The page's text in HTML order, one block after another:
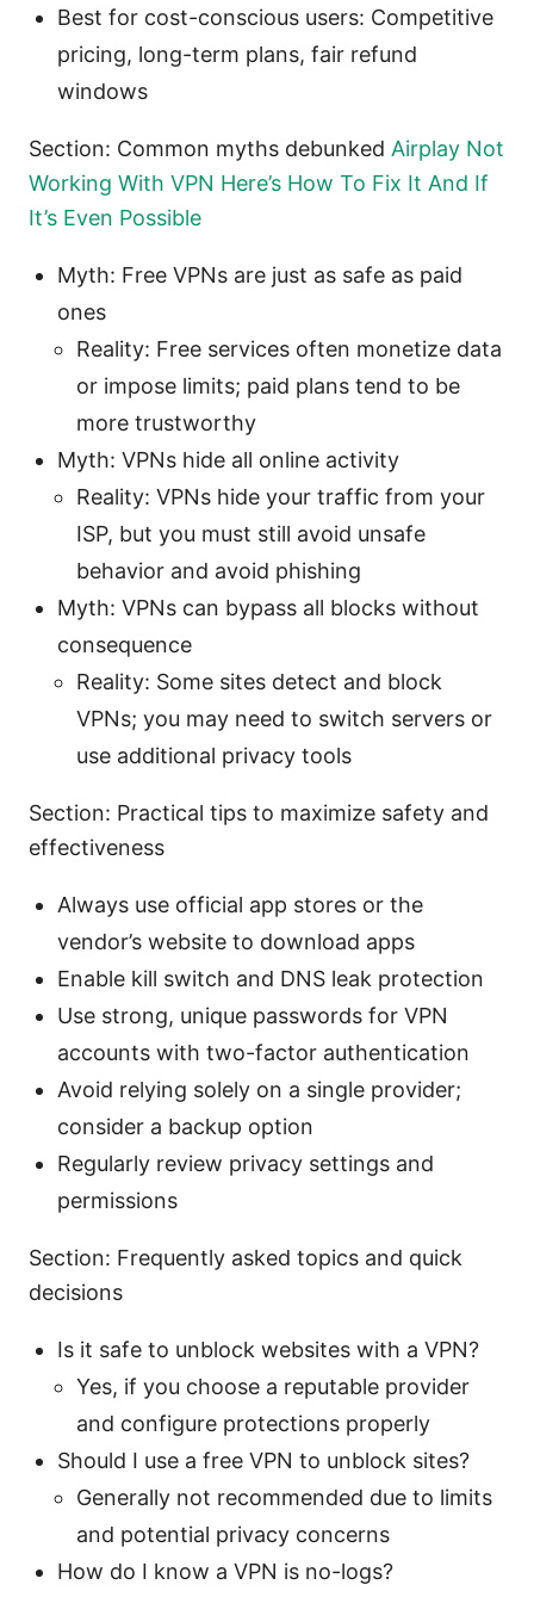
Best for cost-conscious users: Competitive
pricing, long-term plans, fair refund
windows
Section: Common myths debunked Airplay Not
Working With VPN Here’s How To Fix It And If
It’s Even Possible
Myth: Free VPNs are just as safe as paid
ones
Reality: Free services often monetize data
or impose limits; paid plans tend to be
more trustworthy
Myth: VPNs hide all online activity
Reality: VPNs hide your traffic from your
ISP, but you must still avoid unsafe
behavior and avoid phishing
Myth: VPNs can bypass all blocks without
consequence
Reality: Some sites detect and block
VPNs; you may need to switch servers or
use additional privacy tools
Section: Practical tips to maximize safety and
effectiveness
Always use official app stores or the
vendor’s website to download apps
Enable kill switch and DNS leak protection
Use strong, unique passwords for VPN
accounts with two-factor authentication
Avoid relying solely on a single provider;
consider a backup option
Regularly review privacy settings and
permissions
Section: Frequently asked topics and quick
decisions
Is it safe to unblock websites with a VPN?
Yes, if you choose a reputable provider
and configure protections properly
Should I use a free VPN to unblock sites?
Generally not recommended due to limits
and potential privacy concerns
How do I know a VPN is no-logs?